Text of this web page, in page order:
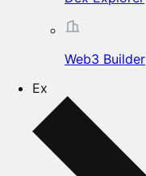
Web3 Builder
Ex